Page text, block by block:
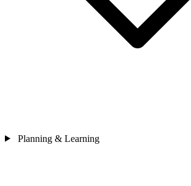
Planning & Learning